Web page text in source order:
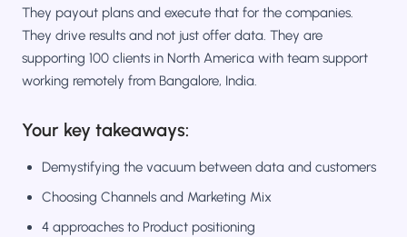
They payout plans and execute that for the companies.
They drive results and not just offer data. They are
supporting 100 clients in North America with team support
working remotely from Bangalore, India.
Your key takeaways:
Demystifying the vacuum between data and customers
Choosing Channels and Marketing Mix
4 approaches to Product positioning